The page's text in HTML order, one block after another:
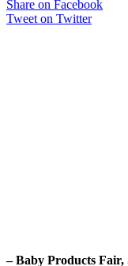
Share on Facebook
Tweet on Twitter
– Baby Products